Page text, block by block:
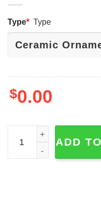
Type* Type
$0.00
Pickle Party
ADD